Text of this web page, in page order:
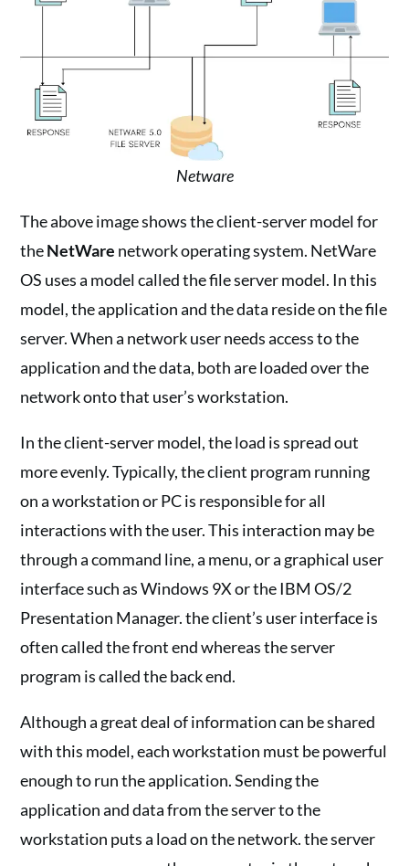
Netware
The above image shows the client-server model for
theNetWare network operating system. NetWare
OS uses a model called the file server model. In this
model, the application and the data reside on the file
server. When a network user needs access to the
application and the data, both are loaded over the
network onto that user’s workstation.
In the client-server model, the load is spread out
more evenly. Typically, the client program running
on a workstation or PC is responsible for all
interactions with the user. This interaction may be
through a command line, a menu, or a graphical user
interface such as Windows 9X or the IBM OS/2
Presentation Manager. the client’s user interface is
often called the front end whereas the server
program is called the back end.
Although a great deal of information can be shared
with this model, each workstation must be powerful
enough to run the application. Sending the
application and data from the server to the
workstation puts a load on the network. the server